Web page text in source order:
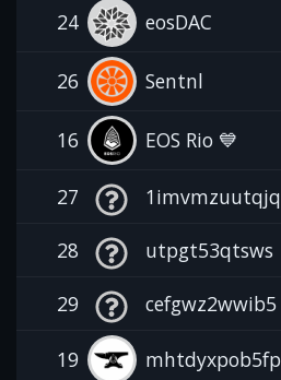
24 eosDAC
26 Sentnl
16 EOS Rio 💙
27 1imvmzuutqjq
28 utpgt53qtsws
29 cefgwz2wwib5
19 mhtdyxpob5fp